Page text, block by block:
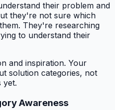
their problem and
they're not sure which
They're researching
to understand their
and inspiration. Your
solution categories, not
yet.
Awareness